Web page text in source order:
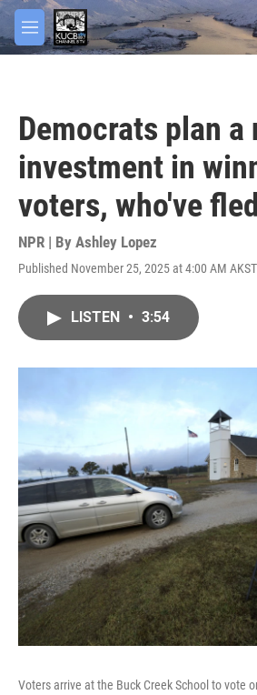
Skip to main content
M
e
Democrats plan a
investment in
voters, who've
NPR | By Ashley Lopez
Published November 25, 2025 at 4:00 AM AKST
LISTEN • 3:54
Voters arrive at the Buck Creek School to vote
facebook
twitter
youtube
instagram